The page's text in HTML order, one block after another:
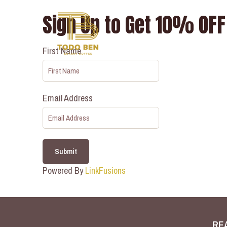
Sign Up to Get 10%
First Name
Email Address
Submit
Powered ByLinkFusions